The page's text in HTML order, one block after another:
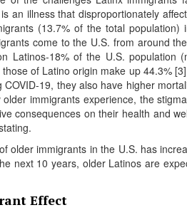
an illness that disproportionately
(13.7% of the total
come to the U.S. from around
Latinos-18% of the U.S.
of Latino origin make up 44.3%
19, they also have higher
immigrants experience, the
consequences on their health and
older immigrants in the U.S. has
next 10 years, older Latinos are
Effect